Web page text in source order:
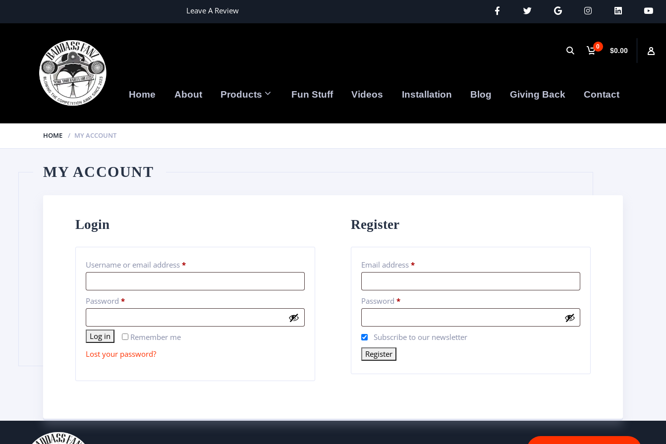
Leave A Review
0 $0.00
Home About Products Fun Stuff Videos Installation Blog Giving Back Contact
HOME MY ACCOUNT
MY ACCOUNT
Login
Username or email address *
Password *
Alternative: Remember me
Log in
Lost your password?
Register
Email address*
Password*
Subscribe to our newsletter
Register